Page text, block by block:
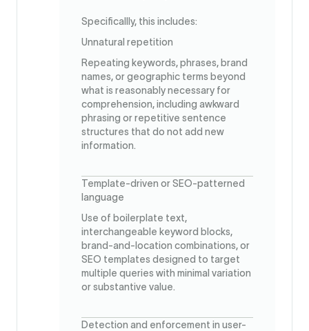
Specificallly, this includes:
Unnatural repetition
Repeating keywords, phrases, brand
names, or geographic terms beyond
what is reasonably necessary for
comprehension, including awkward
phrasing or repetitive sentence
structures that do not add new
information.
Template-driven or SEO-patterned
language
Use of boilerplate text,
interchangeable keyword blocks,
brand-and-location combinations, or
SEO templates designed to target
multiple queries with minimal variation
or substantive value.
Detection and enforcement in user-